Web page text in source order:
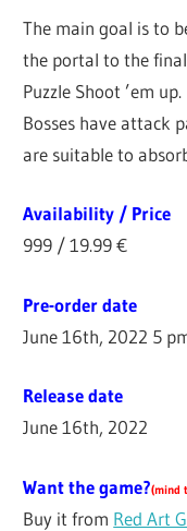
The main goal is to
the portal to the
Puzzle Shoot ’em up.
Bosses have attack
are suitable to
Availability / Price
999 / 19.99 €
Pre-order date
June 16th, 2022 5
Release date
June 16th, 2022
Want the game?(mind
Buy it from Red Art